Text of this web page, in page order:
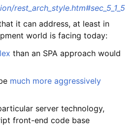
rest_arch_style.htm#sec_5_1_5
it can address, at least in
world is facing today:
than an SPA approach would
much more aggressively
server technology,
front-end code base